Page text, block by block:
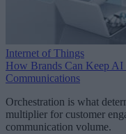
Internet of Things
How Brands Can Keep
Communications
Orchestration is what
multiplier for customer
communication volume.